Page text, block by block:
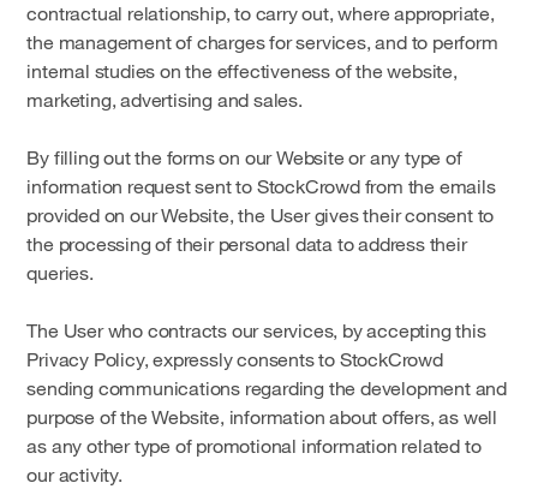
contractual relationship, to carry out, where appropriate,
the management of charges for services, and to perform
internal studies on the effectiveness of the website,
marketing, advertising and sales.
By filling out the forms on our Website or any type of
information request sent to StockCrowd from the emails
provided on our Website, the User gives their consent to
the processing of their personal data to address their
queries.
The User who contracts our services, by accepting this
Privacy Policy, expressly consents to StockCrowd
sending communications regarding the development and
purpose of the Website, information about offers, as well
as any other type of promotional information related to
our activity.